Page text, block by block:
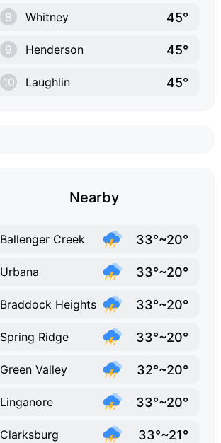
8 Whitney 45°
9 Henderson 45°
10 Laughlin 45°
Nearby
Ballenger Creek 33°~20°
Urbana 33°~20°
Braddock Heights 33°~20°
Spring Ridge 33°~20°
Green Valley 32°~20°
Linganore 33°~20°
Clarksburg 33°~21°